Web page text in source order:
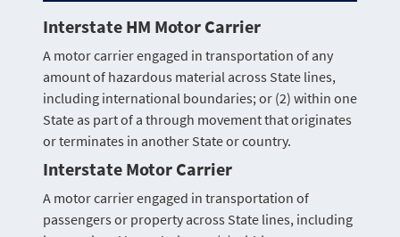
Interstate HM Motor Carrier
A motor carrier engaged in transportation of any
amount of hazardous material across State lines,
including international boundaries; or (2) within one
State as part of a through movement that originates
or terminates in another State or country.
Interstate Motor Carrier
A motor carrier engaged in transportation of
passengers or property across State lines, including